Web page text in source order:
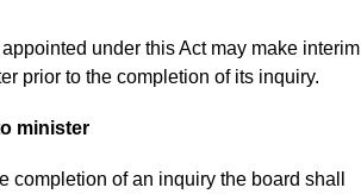
under this Act may make interim
prior to the completion of its inquiry.
minister
completion of an inquiry the board shall